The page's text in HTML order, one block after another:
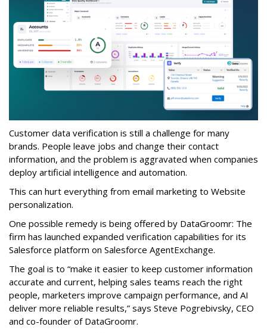
Customer data verification is still a challenge for many
brands. People leave jobs and change their contact
information, and the problem is aggravated when companies
deploy artificial intelligence and automation.
This can hurt everything from email marketing to Website
personalization.
One possible remedy is being offered by DataGroomr: The
firm has launched expanded verification capabilities for its
Salesforce platform on Salesforce AgentExchange.
The goal is to “make it easier to keep customer information
accurate and current, helping sales teams reach the right
people, marketers improve campaign performance, and AI
deliver more reliable results,” says Steve Pogrebivsky, CEO
and co-founder of DataGroomr.